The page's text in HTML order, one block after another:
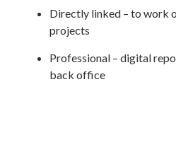
Directly linked – to work
projects
Professional – digital
back office